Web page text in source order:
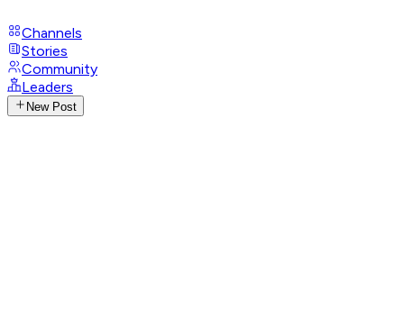
Channels
Stories
Community
Leaders
New Post